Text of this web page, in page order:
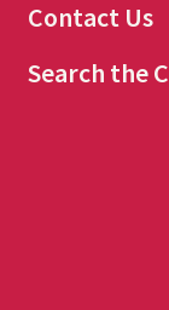
Contact Us
Search the